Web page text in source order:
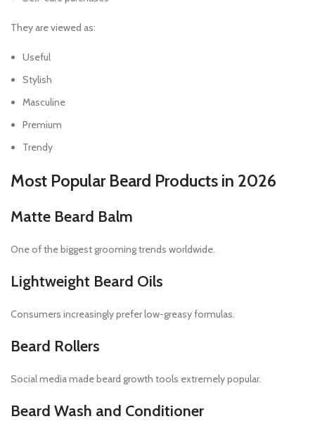
They are viewed as:
Useful
Stylish
Masculine
Premium
Trendy
Most Popular Beard Products in 2026
Matte Beard Balm
One of the biggest grooming trends worldwide.
Lightweight Beard Oils
Consumers increasingly prefer low-greasy formulas.
Beard Rollers
Social media made beard growth tools extremely popular.
Beard Wash and Conditioner